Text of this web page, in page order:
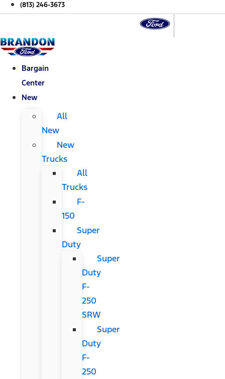
(813) 246-3673
Bargain
Center
New
All
New
New
Trucks
All
Trucks
F-
150
Super
Duty
Super
Duty
F-
250
SRW
Super
Duty
F-
250